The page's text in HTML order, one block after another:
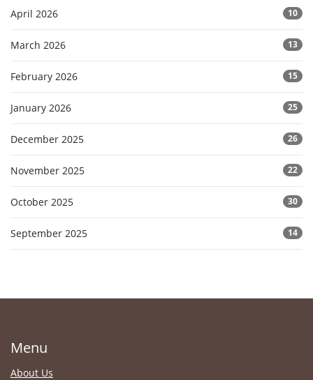
April 2026 10
March 2026 13
February 2026 15
January 2026 25
December 2025 26
November 2025 22
October 2025 30
September 2025 14
Menu
About Us